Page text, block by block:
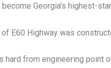
Georgia’s highest-
E60 Highway was
hard from engineering point